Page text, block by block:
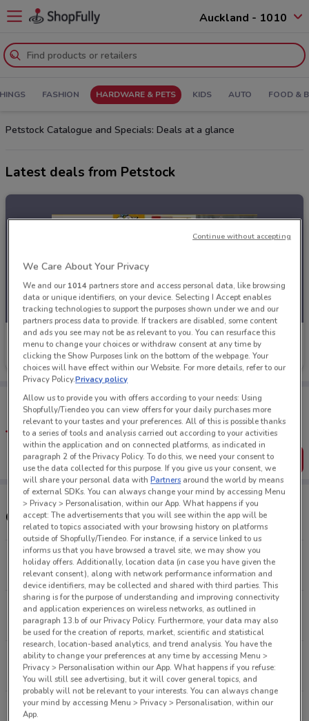
Auckland - 1010
FASHION HARDWARE & PETS KIDS AUTO FOOD &
Petstock Catalogue and Specials: Deals at a glance
Latest deals from Petstock
Petstock
Ends on 31/08
Tips:
Get the app to have the preview of the best offers on your
favourite stores. You can share the offers, save them, and
create your own shopping list
Get the App
Other Petstock stores near you
9 Rose Rd Ponsonby
1.8 km
CLOSED
Wagener Pl St Lukes
4.9 km
CLOSED
3 Barry'S Point Rd Takapuna
6.4 km
CLOSED
137 Apirana Ave Glen Innes
We Care About Your Privacy
We and our 1014partners store and access personal data, like browsing
data or unique identifiers, on your device. Selecting I Accept enables
tracking technologies to support the purposes shown under we and our
partners process data to provide. If trackers are disabled, some content
and ads you see may not be as relevant to you. You can resurface this
menu to change your choices or withdraw consent at any time by
clicking the Show Purposes link on the bottom of the webpage. Your
choices will have effect within our Website. For more details, refer to our
Privacy Policy.Privacy policy
Allow us to provide you with offers according to your needs: Using
Shopfully/Tiendeo you can view offers for your daily purchases more
relevant to your tastes and your preferences. All of this is possible thanks
to a series of tools and analysis carried out according to your activities
within the application and on connected platforms, as indicated in
paragraph 2 of the Privacy Policy. To do this, we need your consent to
use the data collected for this purpose. If you give us your consent, we
will share your personal data withPartners around the world by means
of external SDKs. You can always change your mind by accessing Menu
> Privacy > Personalisation, within our App. What happens if you
accept: The advertisements that you will see within the app will be
related to topics associated with your browsing history on platforms
outside of Shopfully/Tiendeo. For instance, if a service linked to us
informs us that you have browsed a travel site, we may show you
holiday offers. Additionally, location data (in case you have given the
relevant consent), along with network performance information and
device identifiers, may be collected and shared with third parties. This
sharing is for the purpose of understanding and improving connectivity
and application experiences on wireless networks, as outlined in
paragraph 13.b of our Privacy Policy. Furthermore, your data may also
be used for the creation of reports, market, scientific and statistical
research, location-based analytics, and trend analysis. You have the
ability to change your preferences at any time by accessing Menu >
Privacy > Personalisation within our App. What happens if you refuse:
You will still see advertising, but it will cover general topics, and
probably will not be relevant to your interests. You can always change
your mind by accessing Menu > Privacy > Personalisation, within our
App.
Continue without accepting